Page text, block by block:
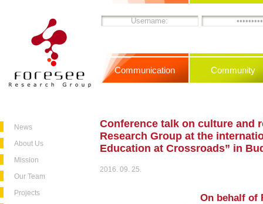
News
About Us
Mission
Our Team
Projects
Communication Community
Conference talk on culture and
Research Group at the
Education at Crossroads” in
2016. 09. 25.
On behalf of